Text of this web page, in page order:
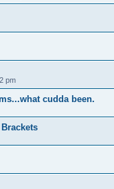
pm
cudda been.